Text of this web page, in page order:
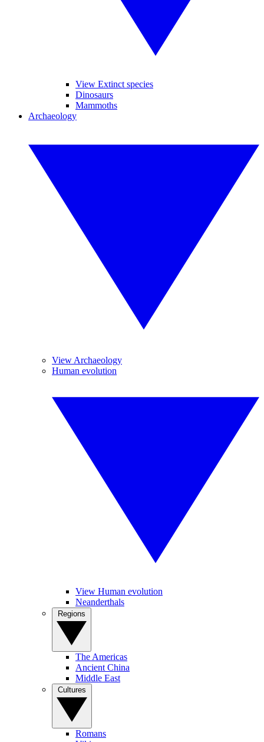
View Extinct species
Dinosaurs
Mammoths
Archaeology
View Archaeology
Human evolution
View Human evolution
Neanderthals
The Americas
Ancient China
Middle East
Romans